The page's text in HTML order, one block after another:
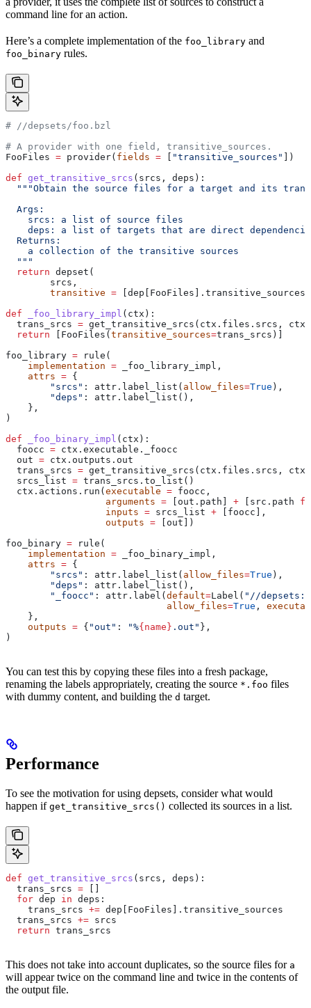
command line for an action.
Here’s a complete implementation of the foo_library and
foo_binary rules.
# //depsets/foo.bzl
# A provider with one field, transitive_sources.
FooFiles = provider( fields = "transitive_sources"
])
def get_transitive_srcs ( srcs , deps ):
"""Obtain the source files for a target and its
  Args:
    srcs: a list of source files
deps: a list of targets that are direct
  Returns:
    a collection of the transitive sources
  """
  return
depset(
        srcs,
        transitive
= [dep[FooFiles].transitive_sources
def _foo_library_impl ( ctx ):
  trans_srcs
= get_transitive_srcs(ctx.files.srcs,
  return
[FooFiles( transitive_sources=trans_srcs)]
foo_library = rule(
    implementation
= _foo_library_impl,
    attrs
= {
        "srcs"
: attr.label_list( allow_files=True ),
        "deps"
: attr.label_list(),
    },
)
def _foo_binary_impl ( ctx ):
  foocc
= ctx.executable._foocc
  out
= ctx.outputs.out
  trans_srcs
= get_transitive_srcs(ctx.files.srcs,
  srcs_list
= trans_srcs.to_list()
  ctx.actions.run(
executable = foocc,
                  arguments
= [out.path] + [src.path
                  inputs
= srcs_list + [foocc],
                  outputs
= [out])
foo_binary = rule(
    implementation
= _foo_binary_impl,
    attrs
= {
        "srcs"
: attr.label_list( allow_files=True ),
        "deps"
: attr.label_list(),
        "_foocc"
: attr.label( default=Label( "//
                             allow_files
=True ,
    },
    outputs
= { "out" : "%{name} .out" },
)
You can test this by copying these files into a fresh package,
renaming the labels appropriately, creating the source *.foo files
with dummy content, and building the d target.
Performance
To see the motivation for using depsets, consider what would
happen if get_transitive_srcs() collected its sources in a list.
def get_transitive_srcs ( srcs , deps ):
  trans_srcs
=
  for
dep in deps:
    trans_srcs
+= dep[FooFiles].transitive_sources
  trans_srcs
+= srcs
  return
trans_srcs
This does not take into account duplicates, so the source files for a
will appear twice on the command line and twice in the contents of
the output file.